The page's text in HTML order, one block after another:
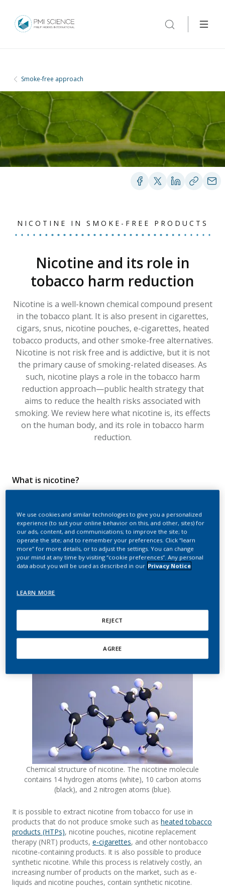
Smoke-free approach
NICOTINE IN SMOKE-FREE PRODUCTS
Nicotine and its role in
tobacco harm reduction
Nicotine is a well-known chemical compound present
in the tobacco plant. It is also present in cigarettes,
cigars, snus, nicotine pouches, e-cigarettes, heated
tobacco products, and other smoke-free alternatives.
Nicotine is not risk free and is addictive, but it is not
the primary cause of smoking-related diseases. As
such, nicotine plays a role in the tobacco harm
reduction approach—public health strategy that
aims to reduce the health risks associated with
smoking. We review here what nicotine is, its effects
on the human body, and its role in tobacco harm
reduction.
What is nicotine?
belongs to a group of chemicals known as alkaloids. Nicotine
is produced by plants of the Solanaceae (nightshade) family
—which includes all species ofNicotiana plants, also known
as tobacco plants, which are notable for containing the
highest levels of nicotine. It is also present, in lower
concentrations, in related plants such as potatoes, tomatoes,
While nicotine in the tobacco plant is thought to be used as a
inhaling the nicotine-containing smoke produced when dried
products that burn tobacco are all designed to emit this
Chemical structure of nicotine. The nicotine molecule
contains 14 hydrogen atoms (white), 10 carbon atoms
(black), and 2 nitrogen atoms (blue).
It is possible to extract nicotine from tobacco for use in
products that do not produce smoke such as heated tobacco
products (HTPs), nicotine pouches, nicotine replacement
therapy (NRT) products, e-cigarettes, and other nontobacco
nicotine-containing products. It is also possible to produce
synthetic nicotine. While this process is relatively costly, an
increasing number of products on the market, such as e-
liquids and nicotine pouches, contain synthetic nicotine.
We use cookies and similar technologies to give you a personalized
experience (to suit your online behavior on this, and other, sites) for
our ads, content, and communications; to improve the site; to
operate the site; and to remember your preferences. Click “learn
more” for more details, or to adjust the settings. You can change
your mind at any time by visiting “cookie preferences”. Any personal
data about you will be used as described in our Privacy Notice
LEARN MORE
REJECT
AGREE